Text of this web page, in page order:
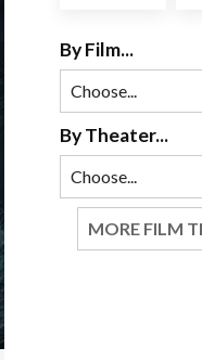
By Film...
By Theater...
MORE FILM